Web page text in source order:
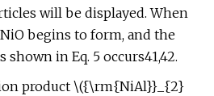
will be displayed. When
begins to form, and the
shown in Eq. 5 occurs41,42.
product \({\rm{NiAl}}_{2}